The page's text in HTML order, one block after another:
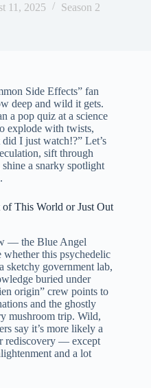
11, 2025 Season 2
Side Effects” fan
deep and wild it gets.
a pop quiz at a science
explode with twists,
I just watch!?” Let’s
sift through
a snarky spotlight
This World or Just Out
— the Blue Angel
whether this psychedelic
sketchy government lab,
buried under
origin” crew points to
and the ghostly
mushroom trip. Wild,
say it’s more likely a
rediscovery — except
and a lot